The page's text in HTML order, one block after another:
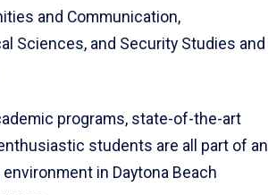
and Communication,
Sciences, and Security Studies and
programs, state-of-the-art
students are all part of an
in Daytona Beach